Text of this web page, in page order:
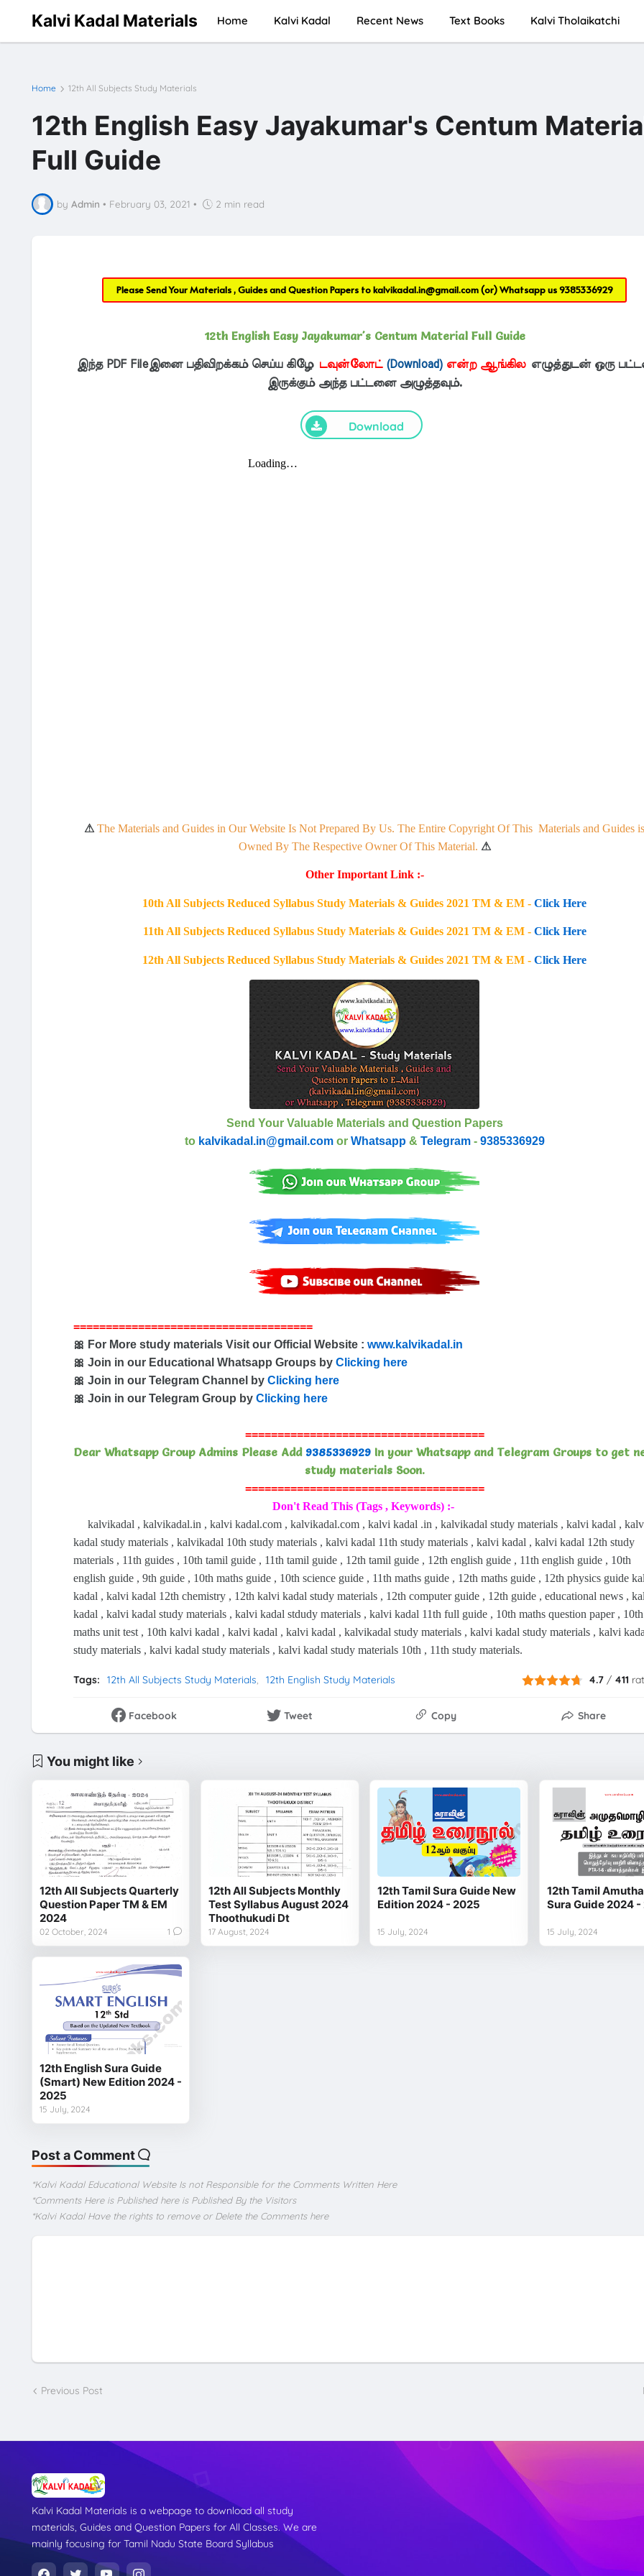
Kalvi Kadal Materials Home Kalvi Kadal Recent News Text Books Kalvi Tholaikatchi
Home 12th All Subjects Study Materials
12th English Easy Jayakumar's Centum
Full Guide
by Admin • February 03, 2021 • 2 min read
Please Send Your Materials , Guides and Question Papers tokalvikadal.in@gmail.com(or) Whatsapp us9385336929
12th English Easy Jayakumar's Centum Material Full Guide
இந்த PDF Fileஇனை பதிவிறக்கம் செய்ய கிழே டவுன்லோட் (Download) என்ற ஆங்கில எழுத்துடன் ஒரு
இருக்கும் அந்த பட்டனை அழுத்தவும்.
Download
⚠ The Materials and Guides in Our Website Is Not Prepared By Us. The Entire Copyright Of This Materials and Guides is
Owned By The Respective Owner Of This Material. ⚠
Other Important Link :-
10th All Subjects Reduced Syllabus Study Materials & Guides 2021 TM & EM - Click Here
11th All Subjects Reduced Syllabus Study Materials & Guides 2021 TM & EM - Click Here
12th All Subjects Reduced Syllabus Study Materials & Guides 2021 TM & EM - Click Here
Send Your Valuable Materials and Question Papers
to kalvikadal.in@gmail.comor Whatsapp& Telegram- 9385336929
=====================================
🎀 For More study materials Visit our Official Website : www.kalvikadal.in
🎀 Join in our Educational Whatsapp Groups by Clicking here
🎀 Join in our Telegram Channel by Clicking here
🎀 Join in our Telegram Group by Clicking here
=====================================
Dear Whatsapp Group Admins Please Add 9385336929In your Whatsapp and Telegram Groups to get
study materials Soon.
=====================================
Don't Read This (Tags , Keywords) :-
kalvikadal , kalvikadal.in , kalvi kadal.com , kalvikadal.com , kalvi kadal .in , kalvikadal study materials , kalvi kadal ,
kadal study materials , kalvikadal 10th study materials , kalvi kadal 11th study materials , kalvi kadal , kalvi kadal 12th study
materials , 11th guides , 10th tamil guide , 11th tamil guide , 12th tamil guide , 12th english guide , 11th english guide , 10th
english guide , 9th guide , 10th maths guide , 10th science guide , 11th maths guide , 12th maths guide , 12th physics guide
kadal , kalvi kadal 12th chemistry , 12th kalvi kadal study materials , 12th computer guide , 12th guide , educational news ,
kadal , kalvi kadal study materials , kalvi kadal stdudy materials , kalvi kadal 11th full guide , 10th maths question paper , 10th
maths unit test , 10th kalvi kadal , kalvi kadal , kalvi kadal , kalvikadal study materials , kalvi kadal study materials , kalvi
study materials , kalvi kadal study materials , kalvi kadal study materials 10th , 11th study materials.
Tags: 12th All Subjects Study Materials 12th English Study Materials 4.7 / 411
Facebook Tweet Copy Share
You might like
12th All Subjects Quarterly
Question Paper TM & EM
2024
02 October, 2024 1
12th All Subjects Monthly
Test Syllabus August 2024
Thoothukudi Dt
17 August, 2024
12th Tamil Sura Guide New
Edition 2024 - 2025
15 July, 2024
12th Tamil
Sura Guide 2024 -
15 July, 2024
12th English Sura Guide
(Smart) New Edition 2024 -
2025
15 July, 2024
Post a Comment
*Kalvi Kadal Educational Website Is not Responsible for the Comments Written Here
*Comments Here is Published here is Published By the Visitors
*Kalvi Kadal Have the rights to remove or Delete the Comments here
Previous Post
Kalvi Kadal Materials is a webpage to download all study
materials, Guides and Question Papers for All Classes. We are
mainly focusing for Tamil Nadu State Board Syllabus